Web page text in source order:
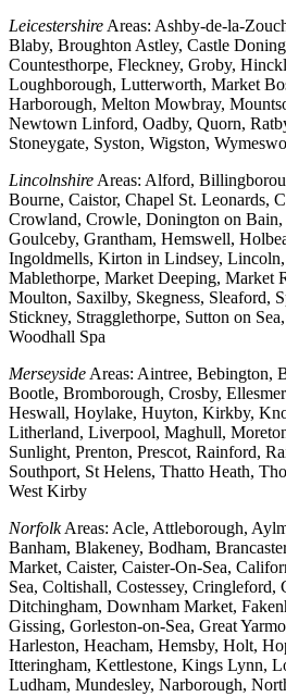
Leicestershire Areas: Ashby-de-la-
Blaby, Broughton Astley, Castle
Countesthorpe, Fleckney, Groby,
Loughborough, Lutterworth, Market
Harborough, Melton Mowbray,
Newtown Linford, Oadby, Quorn,
Stoneygate, Syston, Wigston,
Lincolnshire Areas: Alford,
Bourne, Caistor, Chapel St. Leonards,
Crowland, Crowle, Donington on
Goulceby, Grantham, Hemswell,
Ingoldmells, Kirton in Lindsey,
Mablethorpe, Market Deeping, Market
Moulton, Saxilby, Skegness, Sleaford,
Stickney, Stragglethorpe, Sutton on
Woodhall Spa
Merseyside Areas: Aintree, Bebington,
Bootle, Bromborough, Crosby,
Heswall, Hoylake, Huyton, Kirkby,
Litherland, Liverpool, Maghull,
Sunlight, Prenton, Prescot, Rainford,
Southport, St Helens, Thatto Heath,
West Kirby
NorfolkAreas: Acle, Attleborough,
Banham, Blakeney, Bodham,
Market, Caister, Caister-On-Sea,
Sea, Coltishall, Costessey, Cringleford,
Ditchingham, Downham Market,
Gissing, Gorleston-on-Sea, Great
Harleston, Heacham, Hemsby, Holt,
Itteringham, Kettlestone, Kings Lynn,
Ludham, Mundesley, Narborough,